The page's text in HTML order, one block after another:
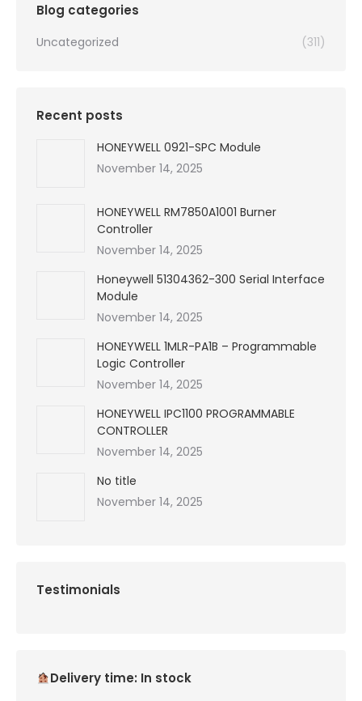
Blog categories
Uncategorized (311)
Recent posts
HONEYWELL 0921-SPC Module
November 14, 2025
HONEYWELL RM7850A1001 Burner
Controller
November 14, 2025
Honeywell 51304362-300 Serial Interface
Module
November 14, 2025
HONEYWELL 1MLR-PA1B – Programmable
Logic Controller
November 14, 2025
HONEYWELL IPC1100 PROGRAMMABLE
CONTROLLER
November 14, 2025
No title
November 14, 2025
Testimonials
Delivery time: In stock